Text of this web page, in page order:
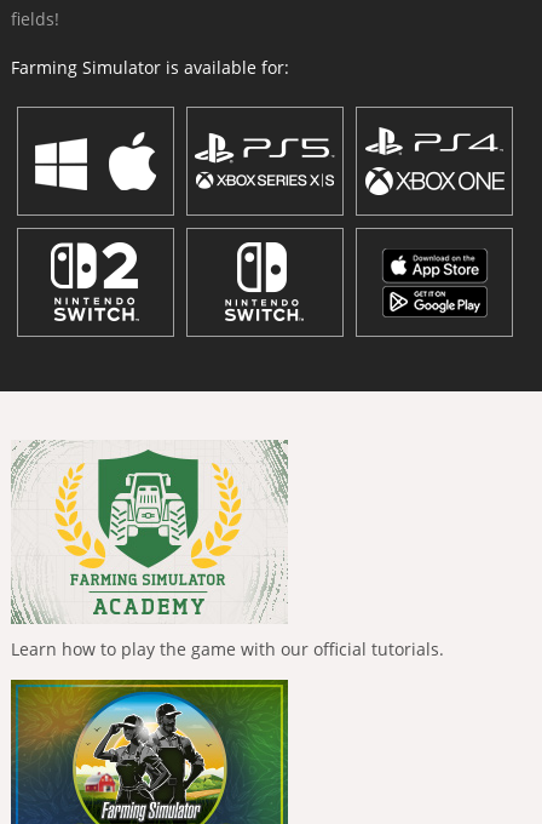
fields!
Farming Simulator is available for:
Learn how to play the game with our official tutorials.